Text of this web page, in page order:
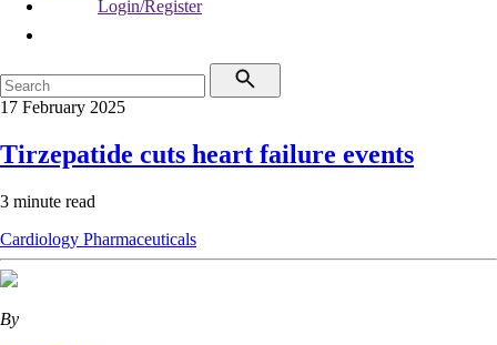
Login/Register
17 February 2025
Tirzepatide cuts heart failure events
3 minute read
Cardiology Pharmaceuticals
By